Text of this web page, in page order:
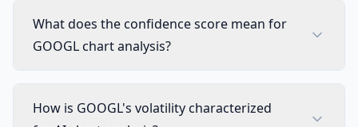
What does the confidence score mean for
GOOGL chart analysis?
How is GOOGL's volatility characterized